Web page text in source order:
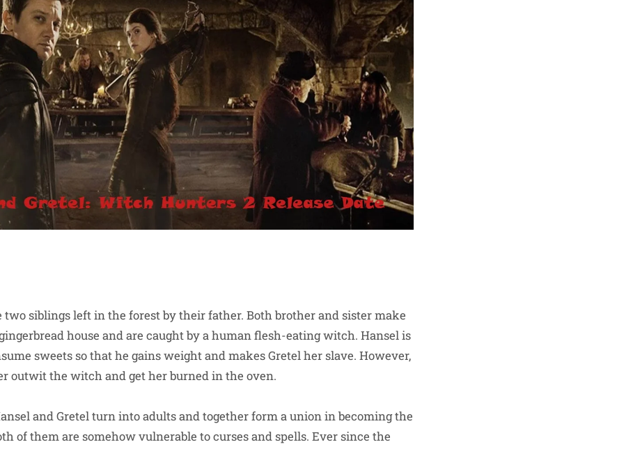
two siblings left in the forest by their father. Both brother and sister make
house and are caught by a human flesh-eating witch. Hansel is
sweets so that he gains weight and makes Gretel her slave. However,
outwit the witch and get her burned in the oven.
and Gretel turn into adults and together form a union in becoming the
of them are somehow vulnerable to curses and spells. Ever since the